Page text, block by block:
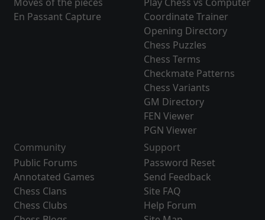
En Passant Capture
Coordinate Trainer
Opening Directory
Chess Puzzles
Chess Terms
Checkmate Patterns
Chess Variants
GM Directory
FEN Viewer
PGN Viewer
Community
Public Forums
Annotated Games
Chess Clans
Chess Clubs
Support
Password Reset
Send Feedback
Site FAQ
Help Forum